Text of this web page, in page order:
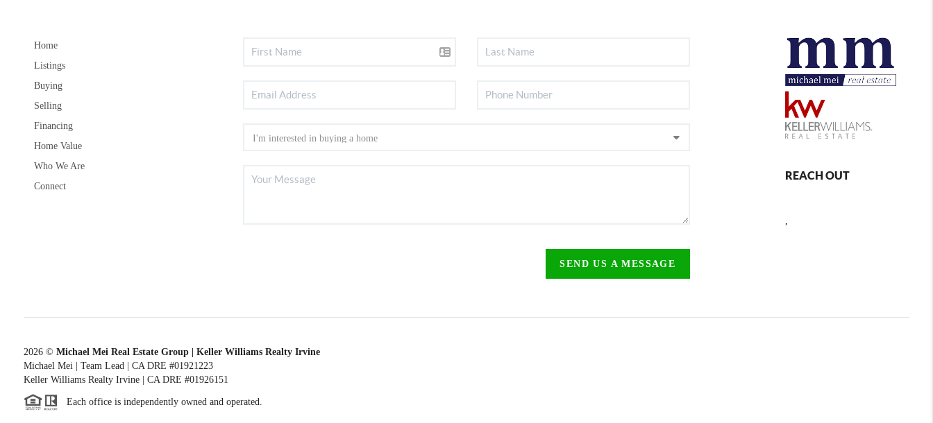
Home
Listings
Buying
Selling
Financing
Home Value
Who We Are
Connect
SEND US A MESSAGE
REACH OUT
,
2026© Michael Mei Real Estate Group | Keller Williams Realty Irvine
Michael Mei | Team Lead | CA DRE #01921223
Keller Williams Realty Irvine | CA DRE #01926151
Each office is independently owned and operated.